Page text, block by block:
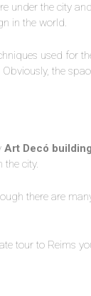
under the city
in the world.
used for
the
Art Decó
the city.
there are
tour to Reims